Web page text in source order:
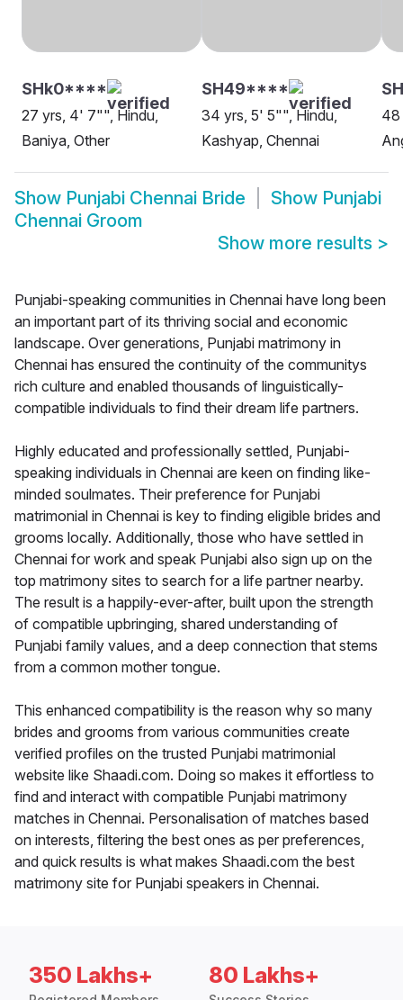
SHk0****
27 yrs, 4' 7"", Hindu,
Baniya, Other
SH49****
34 yrs, 5' 5"", Hindu,
Kashyap, Chennai
48
Show Punjabi Chennai Bride Show Punjabi
Chennai Groom
Show more results >
Punjabi-speaking communities in Chennai have long been
an important part of its thriving social and economic
landscape. Over generations, Punjabi matrimony in
Chennai has ensured the continuity of the communitys
rich culture and enabled thousands of linguistically-
compatible individuals to find their dream life partners.
Highly educated and professionally settled, Punjabi-
speaking individuals in Chennai are keen on finding like-
minded soulmates. Their preference for Punjabi
matrimonial in Chennai is key to finding eligible brides and
grooms locally. Additionally, those who have settled in
Chennai for work and speak Punjabi also sign up on the
top matrimony sites to search for a life partner nearby.
The result is a happily-ever-after, built upon the strength
of compatible upbringing, shared understanding of
Punjabi family values, and a deep connection that stems
from a common mother tongue.
This enhanced compatibility is the reason why so many
brides and grooms from various communities create
verified profiles on the trusted Punjabi matrimonial
website like Shaadi.com. Doing so makes it effortless to
find and interact with compatible Punjabi matrimony
matches in Chennai. Personalisation of matches based
on interests, filtering the best ones as per preferences,
and quick results is what makes Shaadi.com the best
matrimony site for Punjabi speakers in Chennai.
350 Lakhs+ 80 Lakhs+